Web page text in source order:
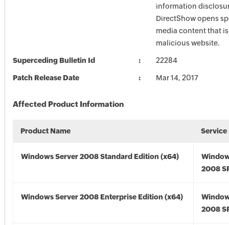
information
DirectShow opens
media content that
malicious website.
Superceding Bulletin Id 22284
Patch Release Date Mar 14, 2017
Affected Product Information
Product Name Service
Windows Server 2008 Standard Edition (x64)
2008
Windows Server 2008 Enterprise Edition (x64)
2008